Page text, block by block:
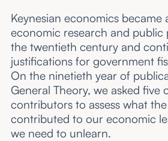
Keynesian economics became
economic research and public
the twentieth century and
justifications for government
On the ninetieth year of
General Theory, we asked five
contributors to assess what
contributed to our economic
we need to unlearn.